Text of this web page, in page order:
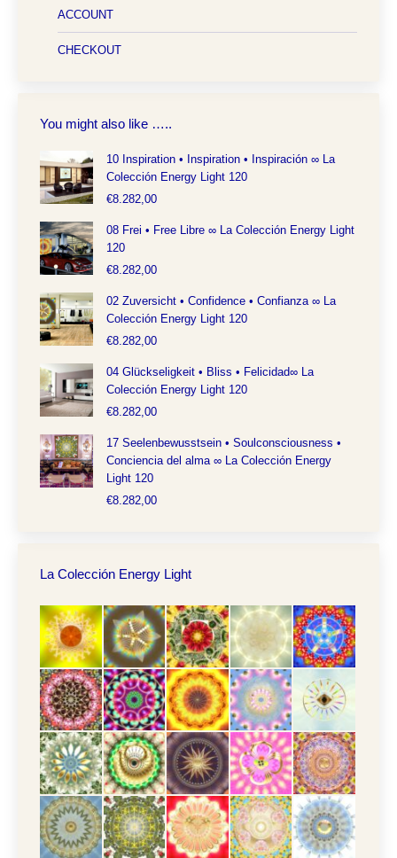
ACCOUNT
CHECKOUT
You might also like …..
10 Inspiration • Inspiration • Inspiración ∞ La
Colección Energy Light 120
€8.282,00
08 Frei • Free Libre ∞ La Colección Energy Light
120
€8.282,00
02 Zuversicht • Confidence • Confianza ∞ La
Colección Energy Light 120
€8.282,00
04 Glückseligkeit • Bliss • Felicidad∞ La
Colección Energy Light 120
€8.282,00
17 Seelenbewusstsein • Soulconsciousness •
Conciencia del alma ∞ La Colección Energy
Light 120
€8.282,00
La Colección Energy Light